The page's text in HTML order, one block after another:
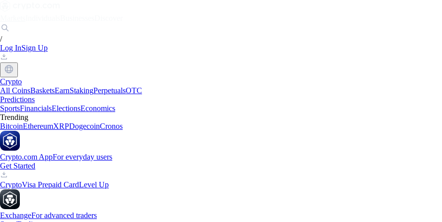
/
Log InSign Up
Crypto
All CoinsBasketsEarnStakingPerpetualsOTC
Predictions
SportsFinancialsElectionsEconomics
Trending
BitcoinEthereumXRPDogecoinCronos
Crypto.com AppFor everyday users
Get Started
CryptoVisa Prepaid CardLevel Up
ExchangeFor advanced traders